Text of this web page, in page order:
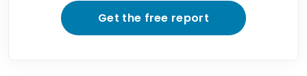
Get the free report